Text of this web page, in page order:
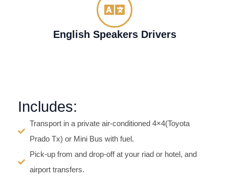
English Speakers Drivers
Includes:
Transport in a private air-conditioned 4×4(Toyota
Prado Tx) or Mini Bus with fuel.
Pick-up from and drop-off at your riad or hotel, and
airport transfers.